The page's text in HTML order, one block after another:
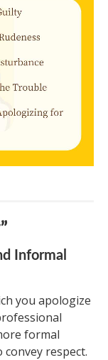
Informal
you apologize
formal
respect.